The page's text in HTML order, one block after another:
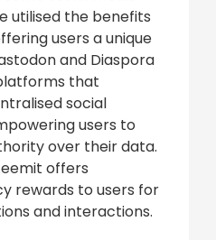
utilised the benefits
users a unique
and Diaspora
that
social
users to
over their data.
offers
rewards to users for
and interactions.